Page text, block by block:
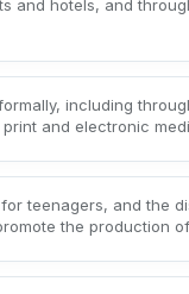
and hotels, and
including
and electronic
teenagers, and the
the production